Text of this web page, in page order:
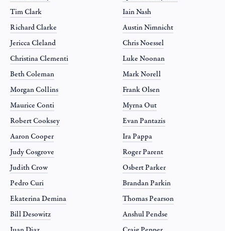
Tim Clark
Richard Clarke
Jericca Cleland
Christina Clementi
Beth Coleman
Morgan Collins
Maurice Conti
Robert Cooksey
Aaron Cooper
Judy Cosgrove
Judith Crow
Pedro Curi
Ekaterina Demina
Bill Desowitz
Iain Nash
Austin Nimnicht
Chris Noessel
Luke Noonan
Mark Norell
Frank Olsen
Myrna Out
Evan Pantazis
Ira Pappa
Roger Parent
Osbert Parker
Brandan Parkin
Thomas Pearson
Anshul Pendse